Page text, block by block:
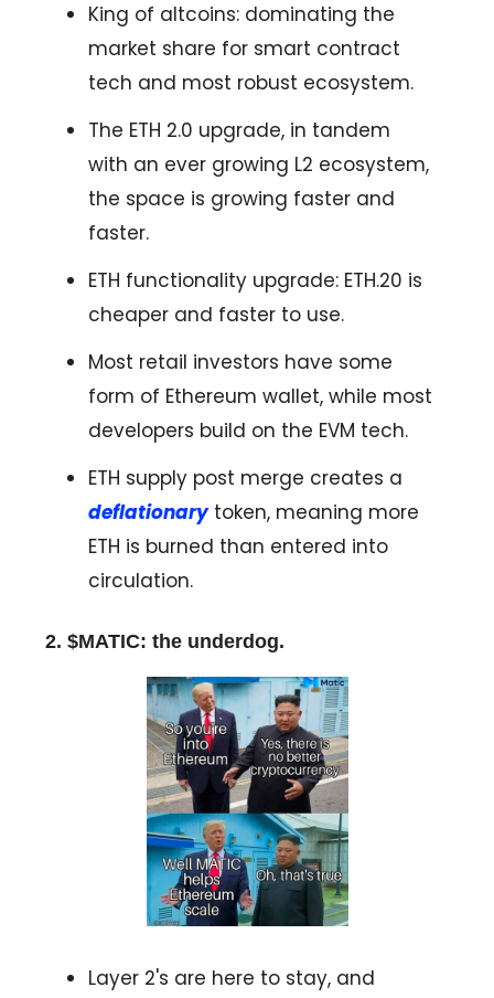
King of altcoins: dominating the
market share for smart contract
tech and most robust ecosystem.
The ETH 2.0 upgrade, in tandem
with an ever growing L2 ecosystem,
the space is growing faster and
faster.
ETH functionality upgrade: ETH.20 is
cheaper and faster to use.
Most retail investors have some
form of Ethereum wallet, while most
developers build on the EVM tech.
ETH supply post merge creates a
deflationarytoken, meaning more
ETH is burned than entered into
circulation.
2. $MATIC: the underdog.
Layer 2's are here to stay, and